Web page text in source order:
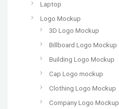
Laptop
Logo Mockup
3D Logo Mockup
Billboard Logo Mockup
Building Logo Mockup
Cap Logo mockup
Clothing Logo Mockup
Company Logo Mockup